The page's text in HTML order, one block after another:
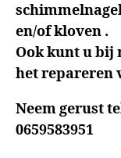
en/of kloven .
Ook kunt u bij
het repareren
Neem gerust
0659583951